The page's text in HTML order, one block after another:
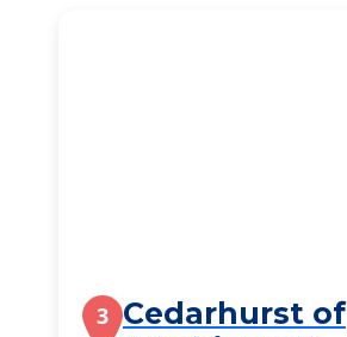
3 Cedarhurst of